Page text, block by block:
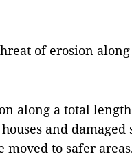
of erosion
along a total
and
moved to safer